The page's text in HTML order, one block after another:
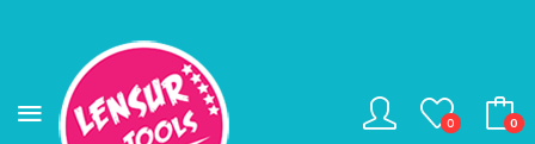
0 0